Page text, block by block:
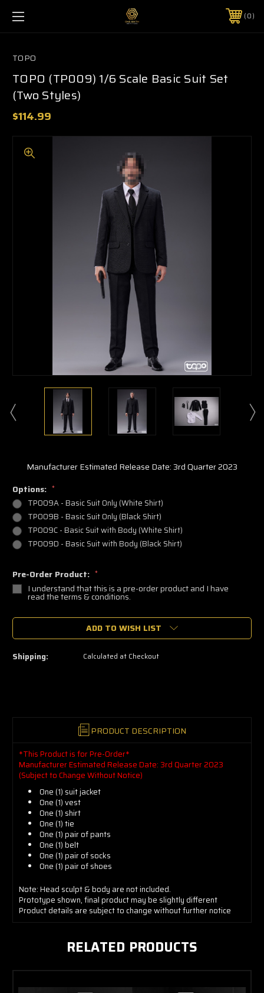
0
TOPO
TOPO (TP009) 1/6 Scale Basic Suit Set
(Two Styles)
$114.99
Manufacturer Estimated Release Date: 3rd Quarter 2023
Options: *
TP009A - Basic Suit Only (White Shirt)
TP009B - Basic Suit Only (Black Shirt)
TP009C - Basic Suit with Body (White Shirt)
TP009D - Basic Suit with Body (Black Shirt)
Pre-Order Product: *
I understand that this is a pre-order product and I have
read the terms & conditions.
🔥
a
left
—
ADD TO WISH LIST
Shipping: Calculated at Checkout
PRODUCT DESCRIPTION
*This Product is for Pre-Order*
Manufacturer Estimated Release Date: 3rd Quarter 2023
(Subject to Change Without Notice)
One (1) suit jacket
One (1) vest
One (1) shirt
One (1) tie
One (1) pair of pants
One (1) belt
One (1) pair of socks
One (1) pair of shoes
Note: Head sculpt & body are not included.
Prototype shown, final product may be slightly different
Product details are subject to change without further notice
RELATED PRODUCTS